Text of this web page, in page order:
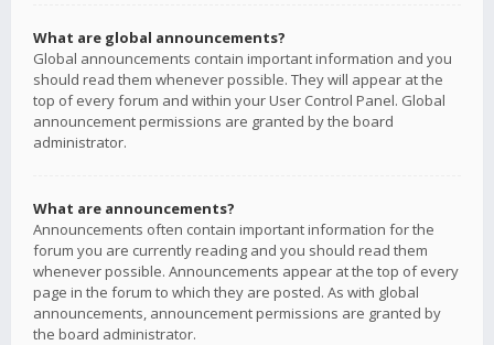
What are global announcements?
Global announcements contain important information and you
should read them whenever possible. They will appear at the
top of every forum and within your User Control Panel. Global
announcement permissions are granted by the board
administrator.
What are announcements?
Announcements often contain important information for the
forum you are currently reading and you should read them
whenever possible. Announcements appear at the top of every
page in the forum to which they are posted. As with global
announcements, announcement permissions are granted by
the board administrator.